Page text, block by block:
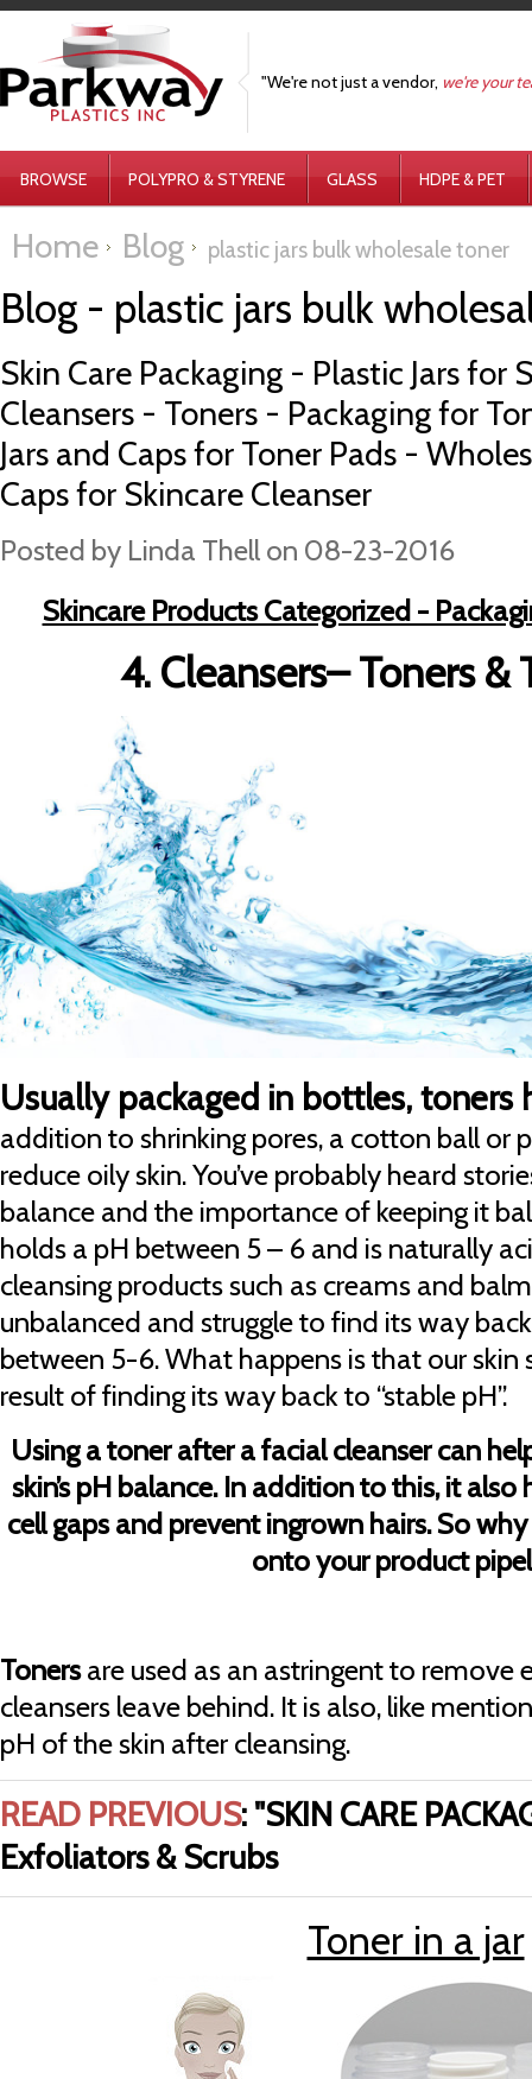
"We're not just a vendor, we're your
BROWSE POLYPRO & STYRENE GLASS HDPE & PET
Home Blog plastic jars bulk wholesale toner
Blog - plastic jars bulk
Skin Care Packaging - Plastic Jars for
Cleansers - Toners - Packaging for
Jars and Caps for Toner Pads -
Caps for Skincare Cleanser
Posted by Linda Thell on 08-23-2016
Skincare Products Categorized -
4. Cleansers– Toners &
Usually packaged in bottles, toners
addition to shrinking pores, a cotton ball or
reduce oily skin. You’ve probably heard
balance and the importance of keeping it
holds a pH between 5 – 6 and is naturally
cleansing products such as creams and
unbalanced and struggle to find its way
between 5-6. What happens is that our skin
result of finding its way back to “stable pH”.
Using a toner after a facial cleanser can
skin’s pH balance. In addition to this, it also
cell gaps and prevent ingrown hairs. So
onto your product
Tonersare used as an astringent to remove
cleansers leave behind. It is also, like
pH of the skin after cleansing.
READ PREVIOUS: "SKIN CARE
Exfoliators & Scrubs
Toner in a jar